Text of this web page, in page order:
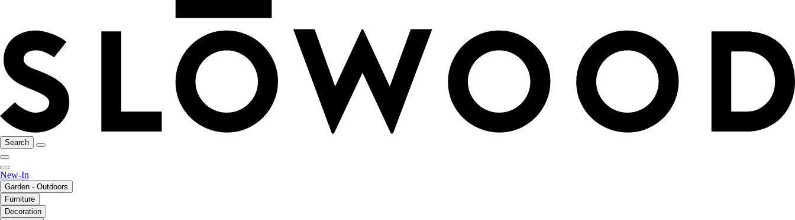
Search
New-In
Garden - Outdoors
Furniture
Decoration